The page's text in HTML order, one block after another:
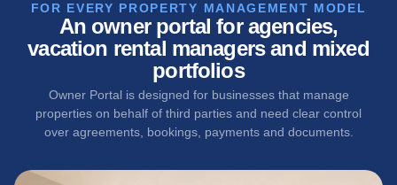
FOR EVERY PROPERTY MANAGEMENT MODEL
An owner portal for agencies,
vacation rental managers and mixed
portfolios
Owner Portal is designed for businesses that manage
properties on behalf of third parties and need clear control
over agreements, bookings, payments and documents.